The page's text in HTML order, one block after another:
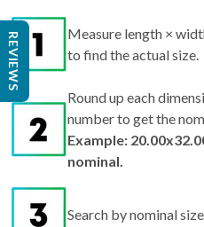
Measure length ×
to find the actual size.
Round up each
number to get the
Example:
nominal.
Search by nominal
REVIEWS